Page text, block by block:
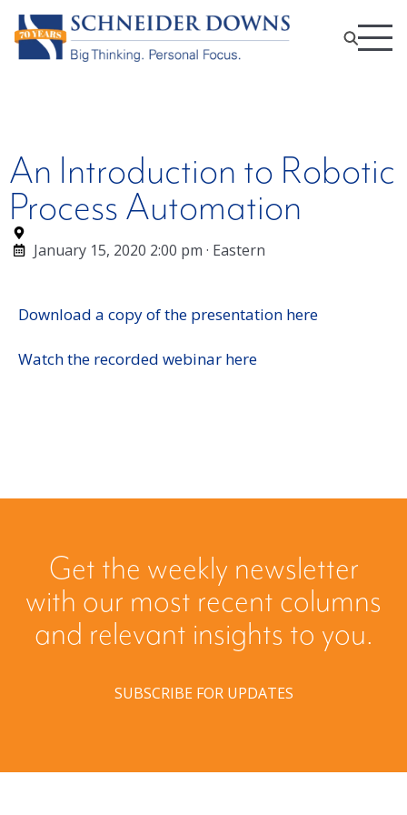
An Introduction to Robotic
Process Automation
January 15, 2020 2:00 pm · Eastern
Download a copy of the presentation here
Watch the recorded webinar here
Get the weekly newsletter
with our most recent columns
and relevant insights to you.
SUBSCRIBE FOR UPDATES